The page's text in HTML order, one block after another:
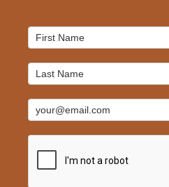
Mailchimp
Signup